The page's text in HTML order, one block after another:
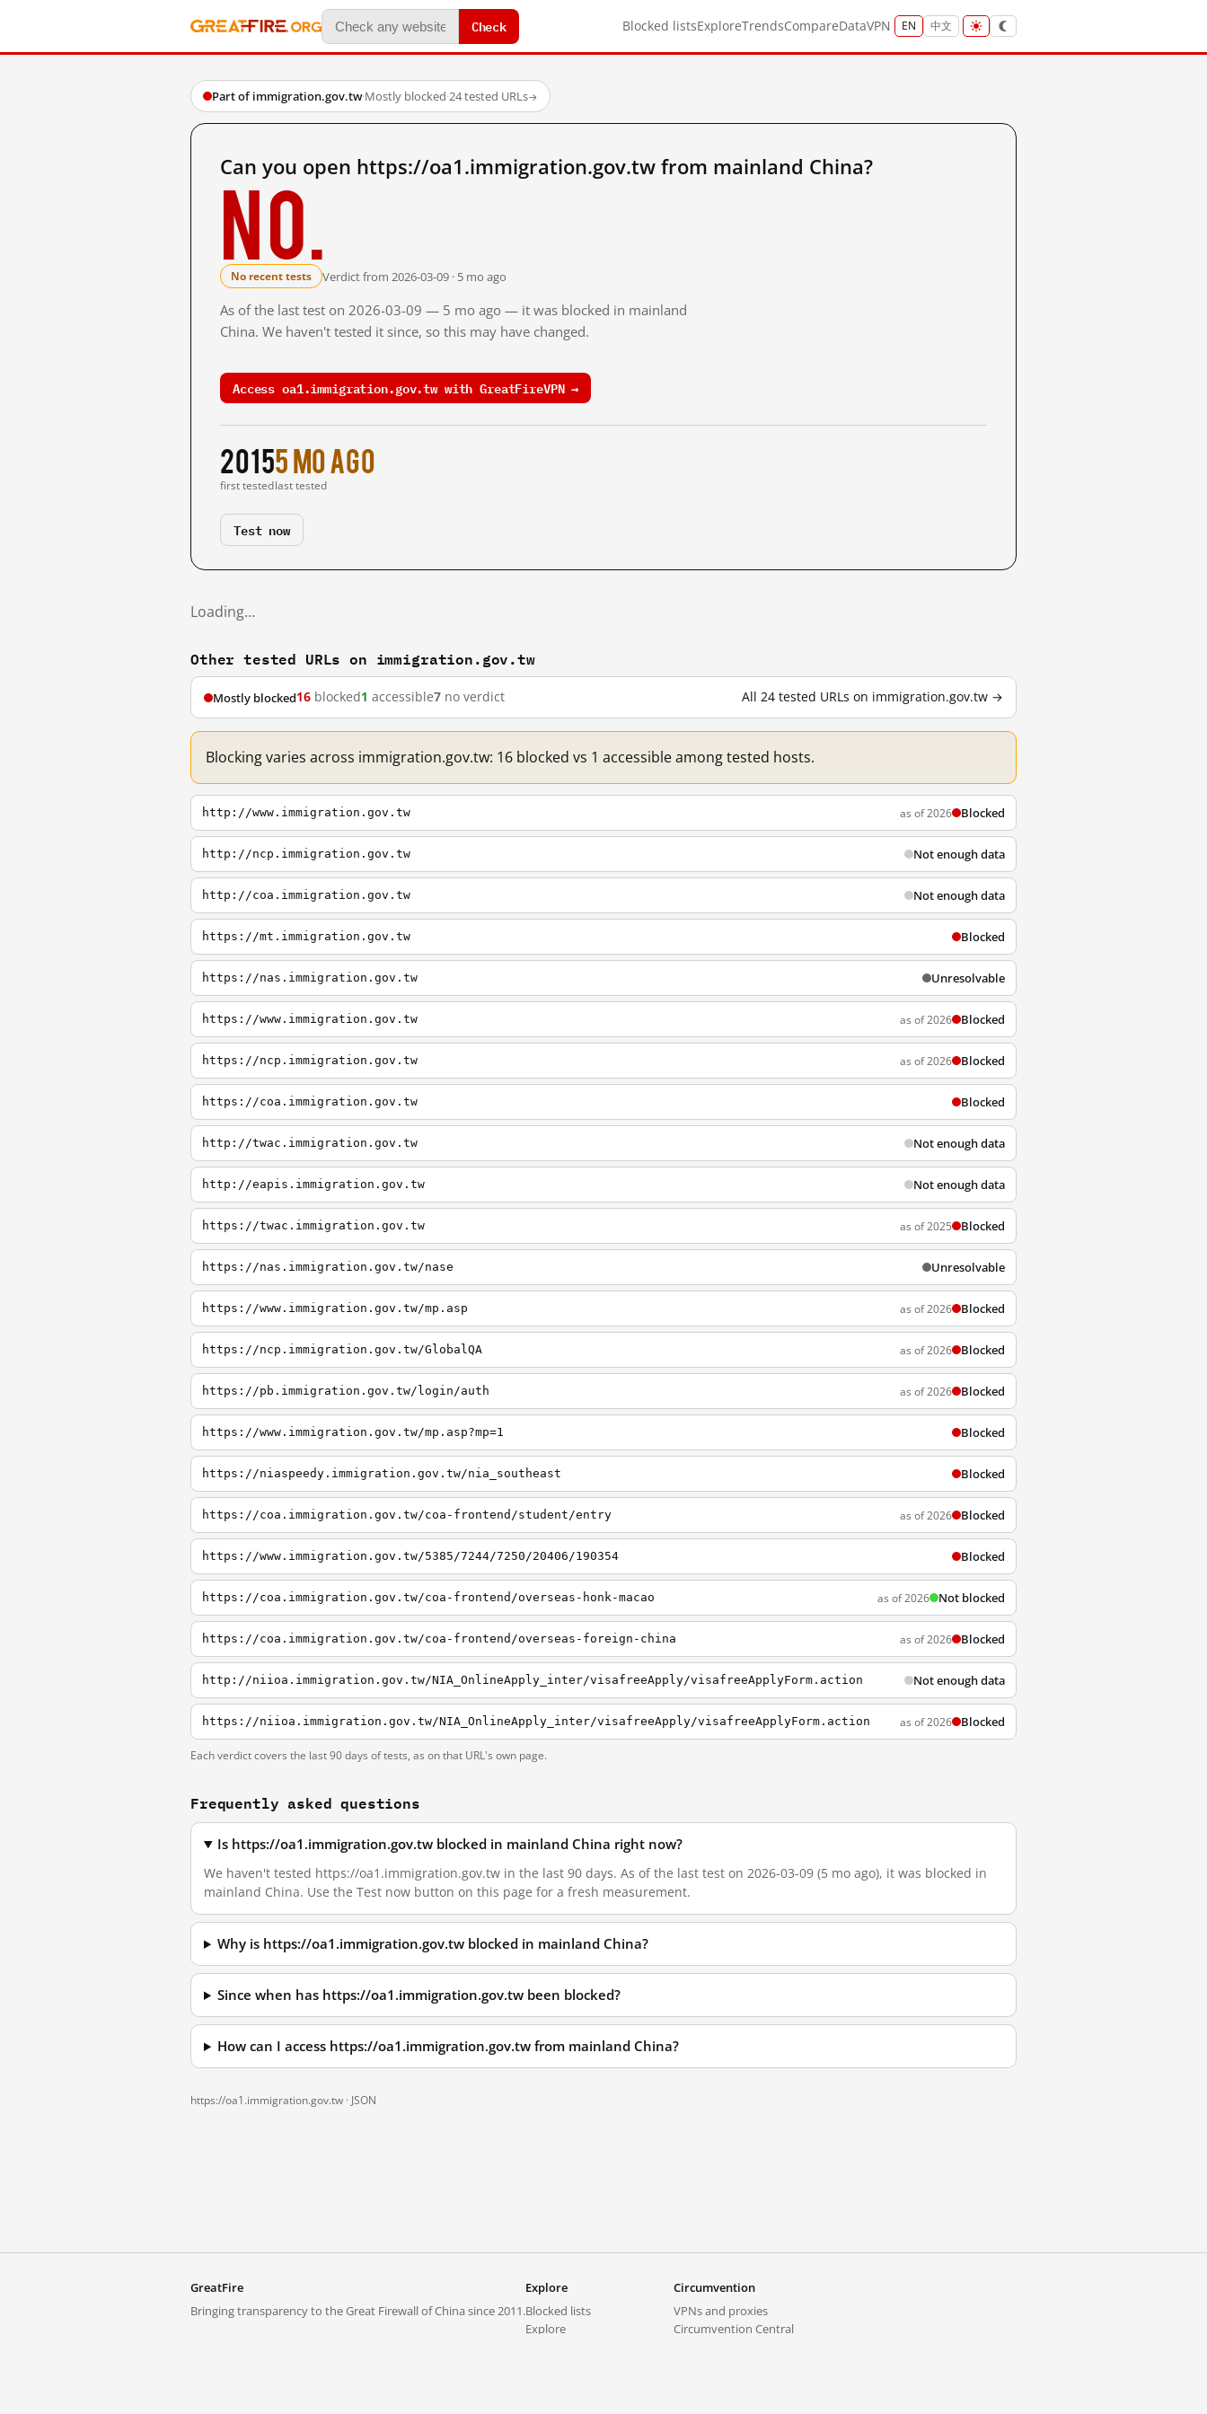
Check Blocked listsExploreTrendsCompareDataVPN EN 中文
Part of immigration.gov.tw·Mostly blocked·24 tested URLs→
Can you open https://oa1.immigration.gov.tw from mainland China?
No.
No recent tests Verdict from 2026-03-09 · 5 mo ago
As of the last test on 2026-03-09 — 5 mo ago — it was blocked in mainland
China. We haven't tested it since, so this may have changed.
Access oa1.immigration.gov.tw with GreatFireVPN →
2015
first tested
5 mo ago
last tested
Test now
Loading…
Other tested URLs on immigration.gov.tw
Mostly blocked16 blocked1 accessible7 no verdict All 24 tested URLs on immigration.gov.tw →
Blocking varies across immigration.gov.tw: 16 blocked vs 1 accessible among tested hosts.
http://www.immigration.gov.tw as of 2026 Blocked
http://ncp.immigration.gov.tw Not enough data
http://coa.immigration.gov.tw Not enough data
https://mt.immigration.gov.tw Blocked
https://nas.immigration.gov.tw Unresolvable
https://www.immigration.gov.tw as of 2026 Blocked
https://ncp.immigration.gov.tw as of 2026 Blocked
https://coa.immigration.gov.tw Blocked
http://twac.immigration.gov.tw Not enough data
http://eapis.immigration.gov.tw Not enough data
https://twac.immigration.gov.tw as of 2025 Blocked
https://nas.immigration.gov.tw/nase Unresolvable
https://www.immigration.gov.tw/mp.asp as of 2026 Blocked
https://ncp.immigration.gov.tw/GlobalQA as of 2026 Blocked
https://pb.immigration.gov.tw/login/auth as of 2026 Blocked
https://www.immigration.gov.tw/mp.asp?mp=1 Blocked
https://niaspeedy.immigration.gov.tw/nia_southeast Blocked
https://coa.immigration.gov.tw/coa-frontend/student/entry as of 2026 Blocked
https://www.immigration.gov.tw/5385/7244/7250/20406/190354 Blocked
https://coa.immigration.gov.tw/coa-frontend/overseas-honk-macao as of 2026 Not blocked
https://coa.immigration.gov.tw/coa-frontend/overseas-foreign-china as of 2026 Blocked
http://niioa.immigration.gov.tw/NIA_OnlineApply_inter/visafreeApply/visafreeApplyForm.action Not enough data
https://niioa.immigration.gov.tw/NIA_OnlineApply_inter/visafreeApply/visafreeApplyForm.action as of 2026 Blocked
Each verdict covers the last 90 days of tests, as on that URL's own page.
Frequently asked questions
Is https://oa1.immigration.gov.tw blocked in mainland China right now?
We haven't tested https://oa1.immigration.gov.tw in the last 90 days. As of the last test on 2026-03-09 (5 mo ago), it was blocked in
mainland China. Use the Test now button on this page for a fresh measurement.
Why is https://oa1.immigration.gov.tw blocked in mainland China?
Since when has https://oa1.immigration.gov.tw been blocked?
How can I access https://oa1.immigration.gov.tw from mainland China?
https://oa1.immigration.gov.tw · JSON
GreatFire
Bringing transparency to the Great Firewall of China since 2011.
Explore
Blocked lists
Explore
Circumvention
VPNs and proxies
Circumvention Central